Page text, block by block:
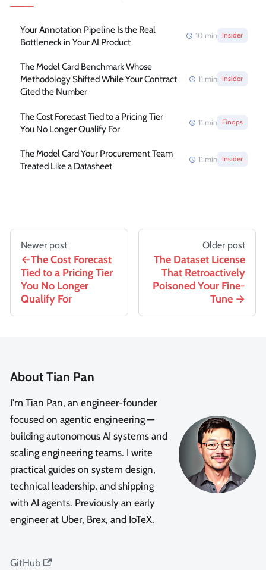
Your Annotation Pipeline Is the Real
Bottleneck in Your AI Product
10 min Insider
The Model Card Benchmark Whose
Methodology Shifted While Your Contract
Cited the Number
11 min Insider
The Cost Forecast Tied to a Pricing Tier
You No Longer Qualify For
11 min Finops
The Model Card Your Procurement Team
Treated Like a Datasheet
11 min Insider
Newer post
The Cost Forecast
Tied to a Pricing Tier
You No Longer
Qualify For
Older post
The Dataset License
That Retroactively
Poisoned Your Fine-
Tune
About Tian Pan
I'm Tian Pan, an engineer-founder
focused on agentic engineering —
building autonomous AI systems and
scaling engineering teams. I write
practical guides on system design,
technical leadership, and shipping
with AI agents. Previously an early
engineer at Uber, Brex, and IoTeX.
GitHub